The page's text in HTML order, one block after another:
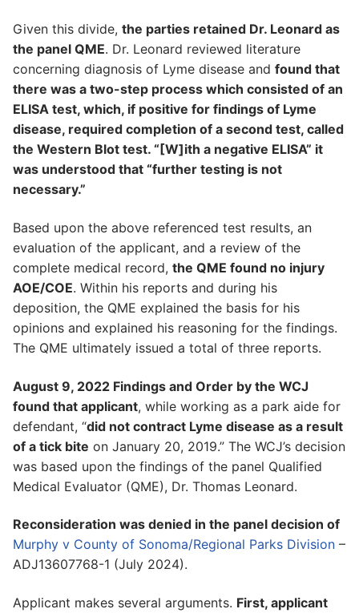
Given this divide, the parties retained Dr. Leonard as
the panel QME. Dr. Leonard reviewed literature
concerning diagnosis of Lyme disease and found that
there was a two-step process which consisted of an
ELISA test, which, if positive for findings of Lyme
disease, required completion of a second test, called
the Western Blot test. “[W]ith a negative ELISA” it
was understood that “further testing is not
necessary.”
Based upon the above referenced test results, an
evaluation of the applicant, and a review of the
complete medical record, the QME found no injury
AOE/COE. Within his reports and during his
deposition, the QME explained the basis for his
opinions and explained his reasoning for the findings.
The QME ultimately issued a total of three reports.
August 9, 2022 Findings and Order by the WCJ
found that applicant, while working as a park aide for
defendant, “did not contract Lyme disease as a result
of a tick bite on January 20, 2019.” The WCJ’s decision
was based upon the findings of the panel Qualified
Medical Evaluator (QME), Dr. Thomas Leonard.
Reconsideration was denied in the panel decision of
Murphy v County of Sonoma/Regional Parks Division –
ADJ13607768-1 (July 2024).
Applicant makes several arguments. First, applicant